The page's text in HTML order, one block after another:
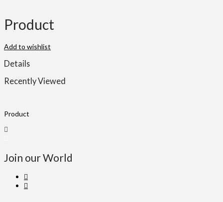
Product
Add to wishlist
Details
Recently Viewed
Product
Join our World